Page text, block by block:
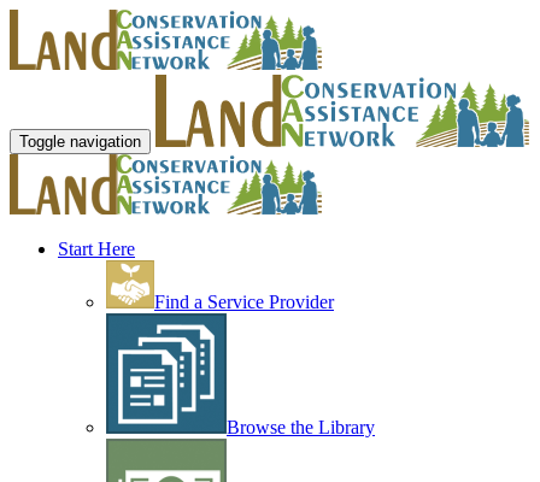
Toggle navigation
Start Here
Find a Service Provider
Browse the Library